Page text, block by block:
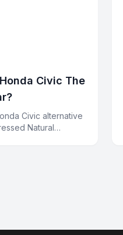
Civic The
Civic alternative
Natural